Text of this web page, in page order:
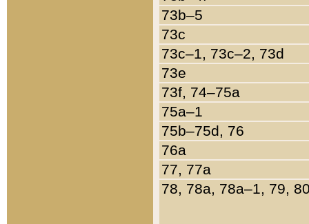
73b–5
73c
73c–1, 73c–2, 73d
73e
73f, 74–75a
75a–1
75b–75d, 76
76a
77, 77a
78, 78a, 78a–1, 79,